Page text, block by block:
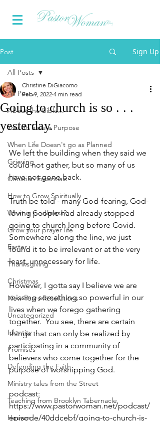
Post Sign Up
All Posts
About the Bible...
You do have a Purpose
When Life Doesn't go as Planned
Grieving
Christian Essentials
How to Grow Spiritually
What is Godliness?
Grow your prayer life
Easter
Thanksgiving
Christmas
New Years Resolutions
Uncategorized
Identity
Promises
Defending the Faith
Ministry tales from the Street
Teaching from Brooklyn Tabernacle
Heaven
All Posts
Going to church is so . . .
yesterday.
Christine DiGiacomo
Feb 9, 2022 4 min read
We left the building when they said we
could not gather, but so many of us
have not gone back.
Truth be told - many God-fearing, God-
loving people had already stopped
going to church long before Covid.
Somewhere along the line, we just
found it to be irrelevant or at the very
least, unnecessary for life.
However, I gotta say I believe we are
missing something so powerful in our
lives when we forego gathering
together.  You see, there are certain
things that can only be realized by
participating in a community of
believers who come together for the
purpose of worshipping God.
podcast:
https://www.pastorwoman.net/podcast/
episode/40ddcebf/going-to-church-is-